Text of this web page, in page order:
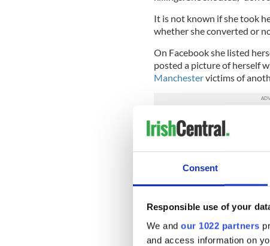
Consent
Responsible use of your
We and our 1022 partners
and access information on
It is not known if she took
whether she converted or
On Facebook she listed
posted a picture of herself
Manchestervictims of
Ireland has long been a
Britain.
that her daughter’s father
— RTÉ News (@rtenews)
Meanwhile, a Muslim imam
authorities about Isis and